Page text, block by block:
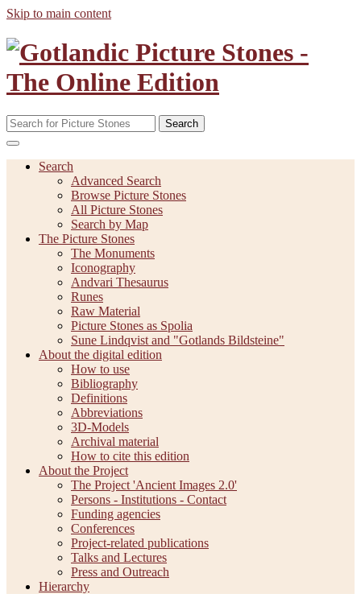
Skip to main content
Search
Search
Advanced Search
Browse Picture Stones
All Picture Stones
Search by Map
The Picture Stones
The Monuments
Iconography
Andvari Thesaurus
Runes
Raw Material
Picture Stones as Spolia
Sune Lindqvist and "Gotlands Bildsteine"
About the digital edition
How to use
Bibliography
Definitions
Abbreviations
3D-Models
Archival material
How to cite this edition
About the Project
The Project 'Ancient Images 2.0'
Persons - Institutions - Contact
Funding agencies
Conferences
Project-related publications
Talks and Lectures
Press and Outreach
Hierarchy